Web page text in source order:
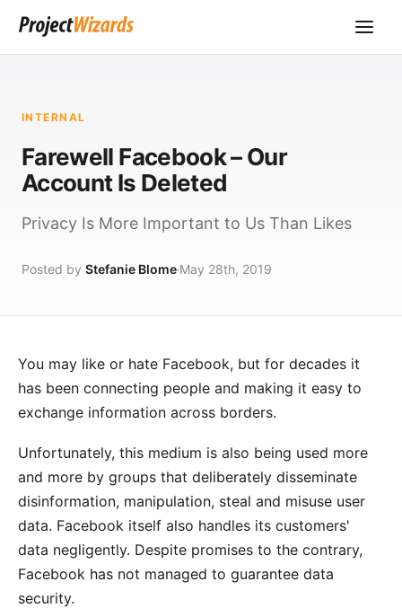
INTERNAL
Farewell Facebook – Our
Account Is Deleted
Privacy Is More Important to Us Than Likes
Posted by Stefanie Blome May 28th, 2019
You may like or hate Facebook, but for decades it
has been connecting people and making it easy to
exchange information across borders.
Unfortunately, this medium is also being used more
and more by groups that deliberately disseminate
disinformation, manipulation, steal and misuse user
data. Facebook itself also handles its customers'
data negligently. Despite promises to the contrary,
Facebook has not managed to guarantee data
security.